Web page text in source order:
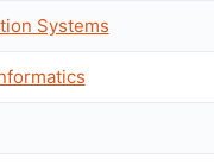
Systems